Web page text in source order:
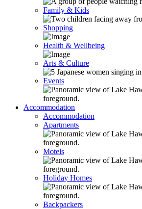
Family & Kids
Shopping
Health & Wellbeing
Arts & Culture
Events
Accommodation
Accommodation
Apartments
Motels
Holiday Homes
Backpackers